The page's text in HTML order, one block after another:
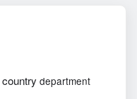
country department